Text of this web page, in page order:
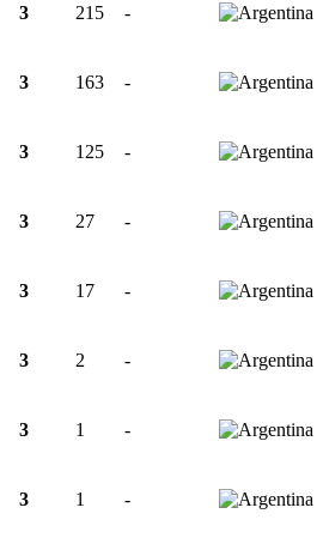
3 215 -
3 163 -
3 125 -
3 27 -
3 17 -
3 2 -
3 1 -
3 1 -